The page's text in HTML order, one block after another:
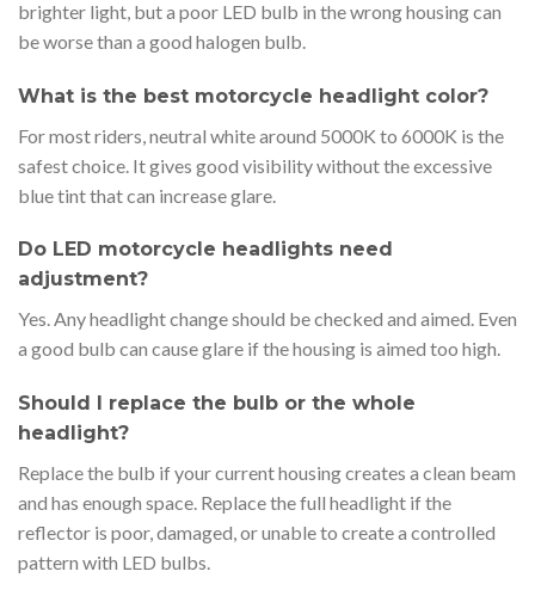
brighter light, but a poor LED bulb in the wrong housing can
be worse than a good halogen bulb.
What is the best motorcycle headlight color?
For most riders, neutral white around 5000K to 6000K is the
safest choice. It gives good visibility without the excessive
blue tint that can increase glare.
Do LED motorcycle headlights need
adjustment?
Yes. Any headlight change should be checked and aimed. Even
a good bulb can cause glare if the housing is aimed too high.
Should I replace the bulb or the whole
headlight?
Replace the bulb if your current housing creates a clean beam
and has enough space. Replace the full headlight if the
reflector is poor, damaged, or unable to create a controlled
pattern with LED bulbs.